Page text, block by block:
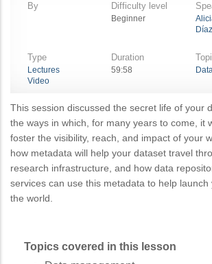
By Difficulty level
Beginner
Type
Lectures
Video
Duration
59:58
This session discussed the secret life of your
the ways in which, for many years to come, it
foster the visibility, reach, and impact of your
how metadata will help your dataset travel
research infrastructure, and how data
services can use this metadata to help
the world.
Topics covered in this lesson